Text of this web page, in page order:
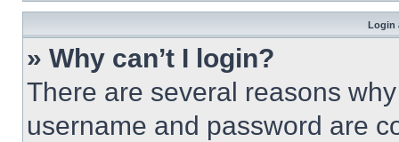
Login
» Why can’t I login?
There are several reasons
username and password are